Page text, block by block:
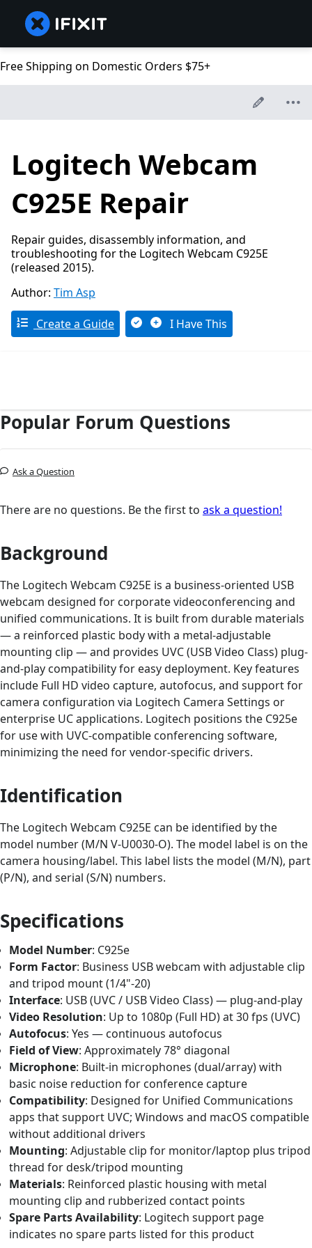
Free Shipping on Domestic Orders $75+
Logitech Webcam
C925E Repair
Repair guides, disassembly information, and
troubleshooting for the Logitech Webcam C925E
(released 2015).
Author: Tim Asp
Create a Guide I Have This
Popular Forum Questions
Ask a Question
There are no questions. Be the first to ask a question!
Background
The Logitech Webcam C925E is a business-oriented USB
webcam designed for corporate videoconferencing and
unified communications. It is built from durable materials
— a reinforced plastic body with a metal-adjustable
mounting clip — and provides UVC (USB Video Class) plug-
and-play compatibility for easy deployment. Key features
include Full HD video capture, autofocus, and support for
camera configuration via Logitech Camera Settings or
enterprise UC applications. Logitech positions the C925e
for use with UVC-compatible conferencing software,
minimizing the need for vendor-specific drivers.
Identification
The Logitech Webcam C925E can be identified by the
model number (M/N V-U0030-O). The model label is on the
camera housing/label. This label lists the model (M/N), part
(P/N), and serial (S/N) numbers.
Specifications
Model Number: C925e
Form Factor: Business USB webcam with adjustable clip
and tripod mount (1/4"-20)
Interface: USB (UVC / USB Video Class) — plug-and-play
Video Resolution: Up to 1080p (Full HD) at 30 fps (UVC)
Autofocus: Yes — continuous autofocus
Field of View: Approximately 78° diagonal
Microphone: Built-in microphones (dual/array) with
basic noise reduction for conference capture
Compatibility: Designed for Unified Communications
apps that support UVC; Windows and macOS compatible
without additional drivers
Mounting: Adjustable clip for monitor/laptop plus tripod
thread for desk/tripod mounting
Materials: Reinforced plastic housing with metal
mounting clip and rubberized contact points
Spare Parts Availability: Logitech support page
indicates no spare parts listed for this product